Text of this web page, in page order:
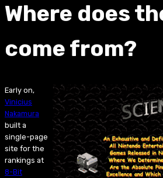
Where does
come from?
Early on,
Vinicius
Nakamura
built a
single-page
site for the
rankings at
8-Bit